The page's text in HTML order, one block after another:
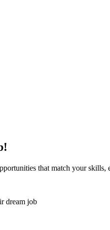
that match your
dream job